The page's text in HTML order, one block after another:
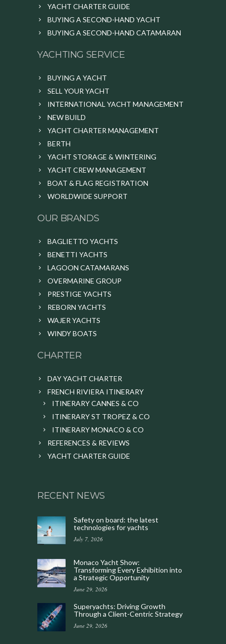
YACHT CHARTER GUIDE
BUYING A SECOND-HAND YACHT
BUYING A SECOND-HAND CATAMARAN
YACHTING SERVICE
BUYING A YACHT
SELL YOUR YACHT
INTERNATIONAL YACHT MANAGEMENT
NEW BUILD
YACHT CHARTER MANAGEMENT
BERTH
YACHT STORAGE & WINTERING
YACHT CREW MANAGEMENT
BOAT & FLAG REGISTRATION
WORLDWIDE SUPPORT
OUR BRANDS
BAGLIETTO YACHTS
BENETTI YACHTS
LAGOON CATAMARANS
OVERMARINE GROUP
PRESTIGE YACHTS
REBORN YACHTS
WAJER YACHTS
WINDY BOATS
CHARTER
DAY YACHT CHARTER
FRENCH RIVIERA ITINERARY
ITINERARY CANNES & CO
ITINERARY ST TROPEZ & CO
ITINERARY MONACO & CO
REFERENCES & REVIEWS
YACHT CHARTER GUIDE
RECENT NEWS
Safety on board: the latest
technologies for yachts
July 7, 2026
Monaco Yacht Show:
Transforming Every Exhibition into
a Strategic Opportunity
June 29, 2026
Superyachts: Driving Growth
Through a Client-Centric Strategy
June 29, 2026